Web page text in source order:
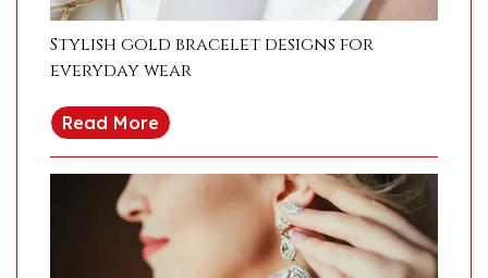
Stylish gold bracelet designs for
everyday wear
Read More